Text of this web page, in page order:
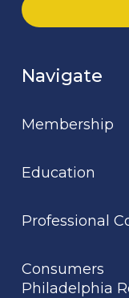
Navigate
Membership
Education
Professional
Consumers
Philadelphia